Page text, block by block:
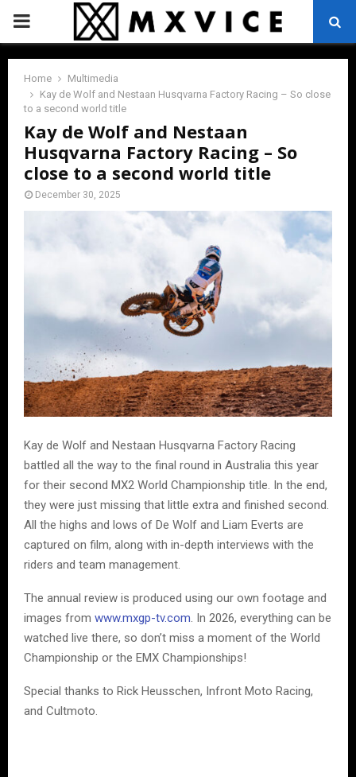
PRIMARY
MENU
Home
Multimedia
Kay de Wolf and Nestaan Husqvarna Factory Racing – So close
to a second world title
Kay de Wolf and Nestaan
Husqvarna Factory Racing – So
close to a second world title
December 30, 2025
Kay de Wolf and Nestaan Husqvarna Factory Racing
battled all the way to the final round in Australia this year
for their second MX2 World Championship title. In the end,
they were just missing that little extra and finished second.
All the highs and lows of De Wolf and Liam Everts are
captured on film, along with in-depth interviews with the
riders and team management.
The annual review is produced using our own footage and
images from www.mxgp-tv.com. In 2026, everything can be
watched live there, so don’t miss a moment of the World
Championship or the EMX Championships!
Special thanks to Rick Heusschen, Infront Moto Racing,
and Cultmoto.